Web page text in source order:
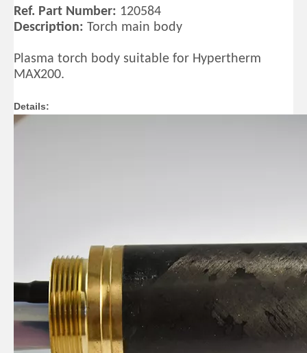
Ref. Part Number: 120584
Description: Torch main body
Plasma torch body suitable for Hypertherm
MAX200.
Details: